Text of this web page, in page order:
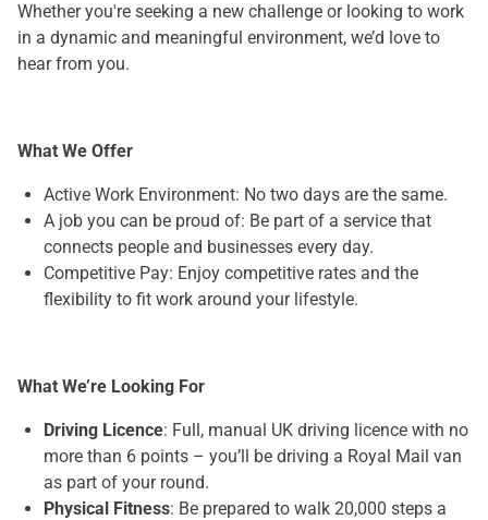
Whether you're seeking a new challenge or looking to work
in a dynamic and meaningful environment, we’d love to
hear from you.
What We Offer
Active Work Environment: No two days are the same.
A job you can be proud of: Be part of a service that
connects people and businesses every day.
Competitive Pay: Enjoy competitive rates and the
flexibility to fit work around your lifestyle.
What We’re Looking For
Driving Licence: Full, manual UK driving licence with no
more than 6 points – you’ll be driving a Royal Mail van
as part of your round.
Physical Fitness: Be prepared to walk 20,000 steps a